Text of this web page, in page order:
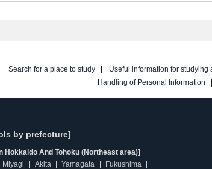
Search for a place to study Useful information for studying
Handling of Personal Information
by prefecture]
Hokkaido And Tohoku (Northeast area)]
Miyagi Akita Yamagata Fukushima